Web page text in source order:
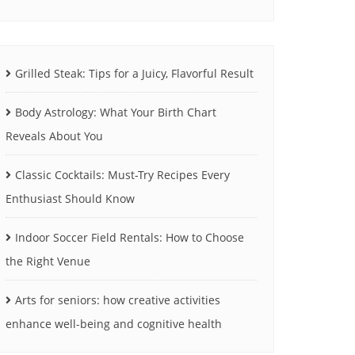
Grilled Steak: Tips for a Juicy, Flavorful Result
Body Astrology: What Your Birth Chart
Reveals About You
Classic Cocktails: Must-Try Recipes Every
Enthusiast Should Know
Indoor Soccer Field Rentals: How to Choose
the Right Venue
Arts for seniors: how creative activities
enhance well-being and cognitive health